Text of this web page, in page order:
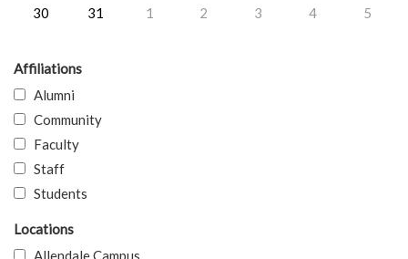
30
31 1 2 3 4 5
Affiliations
Alumni
Community
Faculty
Staff
Students
Locations
Allendale Campus